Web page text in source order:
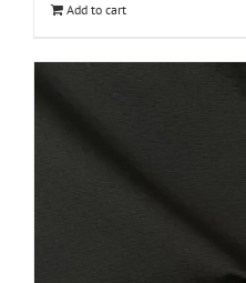
Add to cart